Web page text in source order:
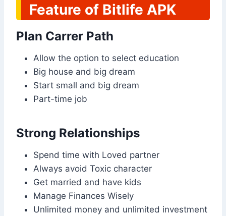
Feature of Bitlife APK
Plan Carrer Path
Allow the option to select education
Big house and big dream
Start small and big dream
Part-time job
Strong Relationships
Spend time with Loved partner
Always avoid Toxic character
Get married and have kids
Manage Finances Wisely
Unlimited money and unlimited investment